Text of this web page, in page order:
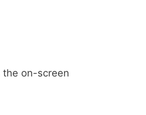
the on-screen